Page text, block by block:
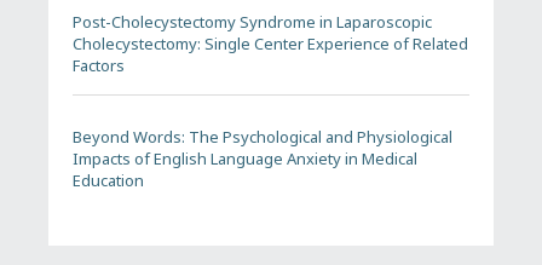
Post-Cholecystectomy Syndrome in Laparoscopic
Cholecystectomy: Single Center Experience of Related
Factors
Beyond Words: The Psychological and Physiological
Impacts of English Language Anxiety in Medical
Education